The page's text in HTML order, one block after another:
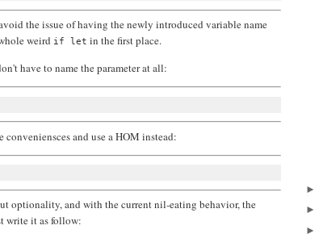
the issue of having the newly introduced variable name
weird if let in the first place.
have to name the parameter at all:
and use a HOM instead:
optionality, and with the current nil-eating behavior, the
write it as follow:
►
►
►